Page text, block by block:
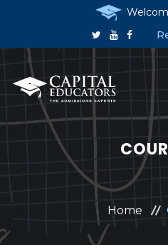
HOME
ABOUT US
RESERVE A PLACE
Home